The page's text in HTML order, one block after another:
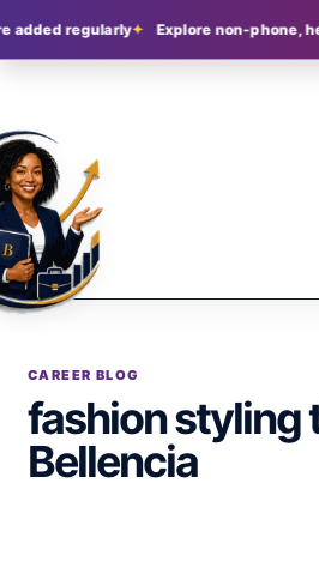
added regularly Explore non-phone,
CAREER BLOG
fashion styling
Bellencia